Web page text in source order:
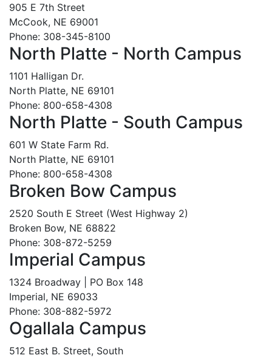
905 E 7th Street
McCook, NE 69001
Phone: 308-345-8100
North Platte - North Campus
1101 Halligan Dr.
North Platte, NE 69101
Phone: 800-658-4308
North Platte - South Campus
601 W State Farm Rd.
North Platte, NE 69101
Phone: 800-658-4308
Broken Bow Campus
2520 South E Street (West Highway 2)
Broken Bow, NE 68822
Phone: 308-872-5259
Imperial Campus
1324 Broadway | PO Box 148
Imperial, NE 69033
Phone: 308-882-5972
Ogallala Campus
512 East B. Street, South